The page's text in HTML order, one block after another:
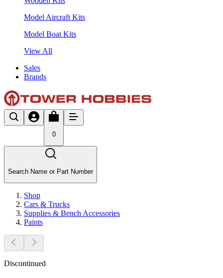
Model Aircraft Kits
Model Boat Kits
View All
Sales
Brands
0
Search Name or Part Number
Shop
Cars & Trucks
Supplies & Bench Accessories
Paints
Discontinued